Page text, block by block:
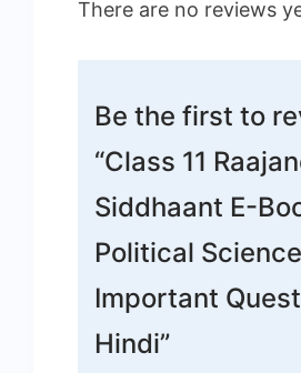
There are no reviews
Be the first to
“Class 11
Siddhaant E-
Political
Important
Hindi”